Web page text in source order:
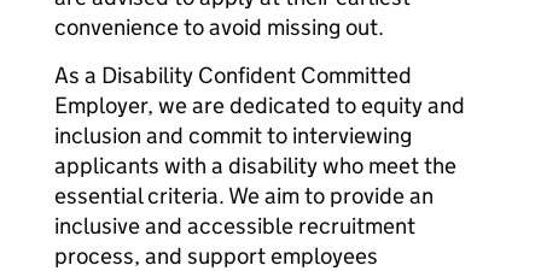
convenience to avoid missing out.
As a Disability Confident Committed
Employer, we are dedicated to equity and
inclusion and commit to interviewing
applicants with a disability who meet the
essential criteria. We aim to provide an
inclusive and accessible recruitment
process, and support employees